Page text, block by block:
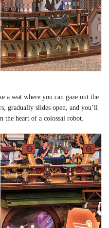
a seat where you can gaze out the
gradually slides open, and you’ll
the heart of a colossal robot.